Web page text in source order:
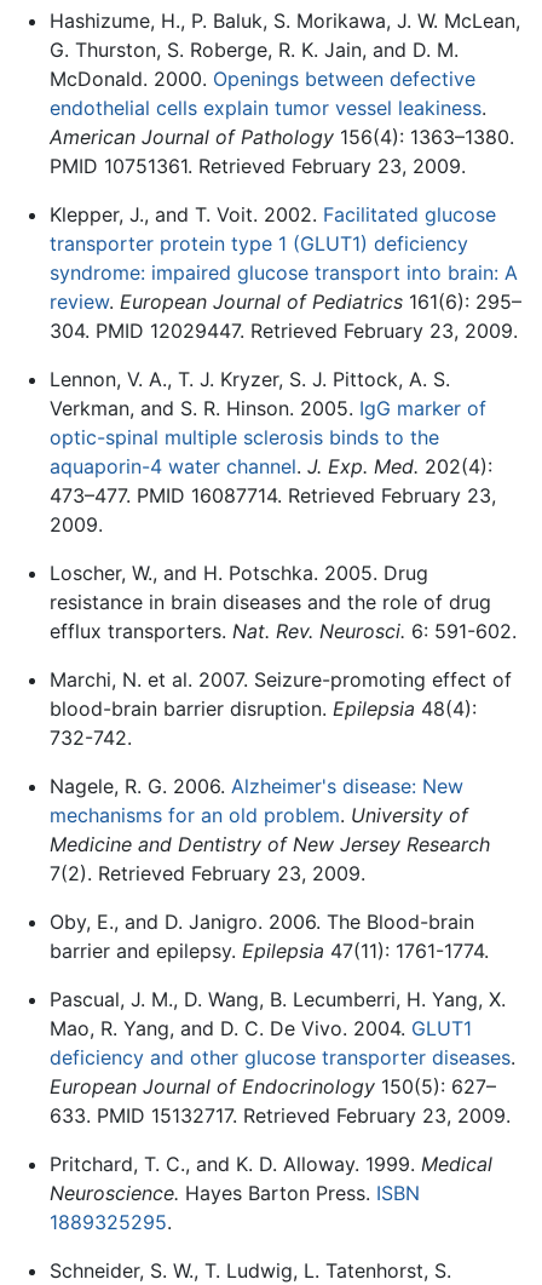
Hashizume, H., P. Baluk, S. Morikawa, J. W. McLean,
G. Thurston, S. Roberge, R. K. Jain, and D. M.
McDonald. 2000. Openings between defective
endothelial cells explain tumor vessel leakiness.
American Journal of Pathology156(4): 1363–1380.
PMID 10751361. Retrieved February 23, 2009.
Klepper, J., and T. Voit. 2002. Facilitated glucose
transporter protein type 1 (GLUT1) deficiency
syndrome: impaired glucose transport into brain: A
review. European Journal of Pediatrics161(6): 295–
304. PMID 12029447. Retrieved February 23, 2009.
Lennon, V. A., T. J. Kryzer, S. J. Pittock, A. S.
Verkman, and S. R. Hinson. 2005. IgG marker of
optic-spinal multiple sclerosis binds to the
aquaporin-4 water channel. J. Exp. Med. 202(4):
473–477. PMID 16087714. Retrieved February 23,
2009.
Loscher, W., and H. Potschka. 2005. Drug
resistance in brain diseases and the role of drug
efflux transporters. Nat. Rev. Neurosci. 6: 591-602.
Marchi, N. et al. 2007. Seizure-promoting effect of
blood-brain barrier disruption. Epilepsia 48(4):
732-742.
Nagele, R. G. 2006. Alzheimer's disease: New
mechanisms for an old problem. University of
Medicine and Dentistry of New Jersey Research
7(2). Retrieved February 23, 2009.
Oby, E., and D. Janigro. 2006. The Blood-brain
barrier and epilepsy. Epilepsia 47(11): 1761-1774.
Pascual, J. M., D. Wang, B. Lecumberri, H. Yang, X.
Mao, R. Yang, and D. C. De Vivo. 2004. GLUT1
deficiency and other glucose transporter diseases.
European Journal of Endocrinology150(5): 627–
633. PMID 15132717. Retrieved February 23, 2009.
Pritchard, T. C., and K. D. Alloway. 1999. Medical
Neuroscience. Hayes Barton Press. ISBN
1889325295.
Schneider, S. W., T. Ludwig, L. Tatenhorst, S.